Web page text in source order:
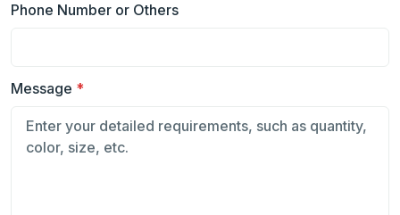
Phone Number or Others
Message *